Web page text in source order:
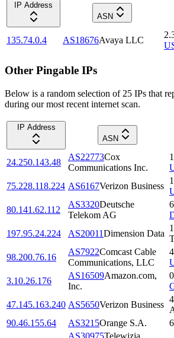
IP Address
ASN
135.74.0.4 AS18676Avaya LLC
Other Pingable IPs
Below is a random selection of 25 IPs that
during our most recent internet scan.
IP Address
ASN
24.250.143.48
AS22773Cox
Communications Inc.
75.228.118.224 AS6167Verizon Business
80.141.62.112
AS3320Deutsche
Telekom AG
197.95.24.224
AS20011Dimension Data
98.200.76.16
AS7922Comcast Cable
Communications, LLC
3.10.26.176
AS16509Amazon.com,
Inc.
47.145.163.240 AS5650Verizon Business
90.46.155.64
AS3215Orange S.A.
AS30975Telewizja